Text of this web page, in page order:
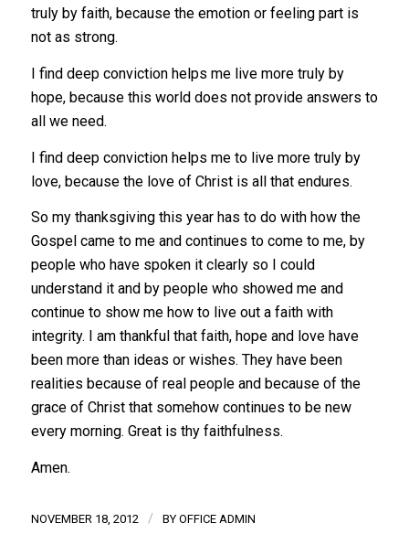
truly by faith, because the emotion or feeling part is
not as strong.
I find deep conviction helps me live more truly by
hope, because this world does not provide answers to
all we need.
I find deep conviction helps me to live more truly by
love, because the love of Christ is all that endures.
So my thanksgiving this year has to do with how the
Gospel came to me and continues to come to me, by
people who have spoken it clearly so I could
understand it and by people who showed me and
continue to show me how to live out a faith with
integrity. I am thankful that faith, hope and love have
been more than ideas or wishes. They have been
realities because of real people and because of the
grace of Christ that somehow continues to be new
every morning. Great is thy faithfulness.
Amen.
NOVEMBER 18, 2012 / BY OFFICE ADMIN